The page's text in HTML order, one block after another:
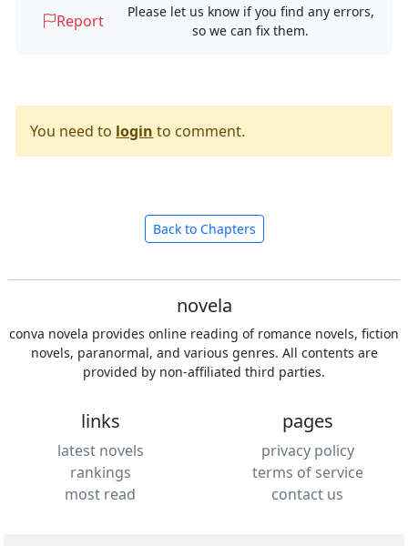
Report
Please let us know if you find any errors,
so we can fix them.
You need to login to comment.
Back to Chapters
novela
conva novela provides online reading of romance novels, fiction
novels, paranormal, and various genres. All contents are
provided by non-affiliated third parties.
links
latest novels
rankings
most read
pages
privacy policy
terms of service
contact us